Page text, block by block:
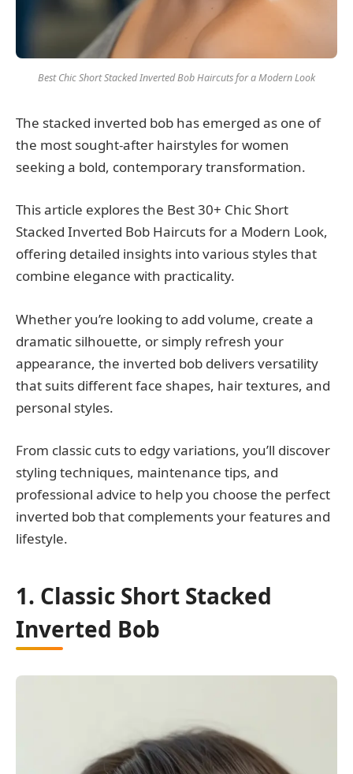
Best Chic Short Stacked Inverted Bob Haircuts for a Modern Look
The stacked inverted bob has emerged as one of
the most sought-after hairstyles for women
seeking a bold, contemporary transformation.
This article explores the Best 30+ Chic Short
Stacked Inverted Bob Haircuts for a Modern Look,
offering detailed insights into various styles that
combine elegance with practicality.
Whether you’re looking to add volume, create a
dramatic silhouette, or simply refresh your
appearance, the inverted bob delivers versatility
that suits different face shapes, hair textures, and
personal styles.
From classic cuts to edgy variations, you’ll discover
styling techniques, maintenance tips, and
professional advice to help you choose the perfect
inverted bob that complements your features and
lifestyle.
1. Classic Short Stacked
Inverted Bob